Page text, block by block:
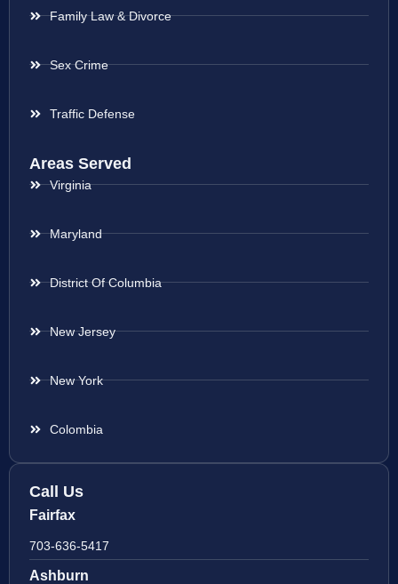
Family Law & Divorce
Sex Crime
Traffic Defense
Areas Served
Virginia
Maryland
District Of Columbia
New Jersey
New York
Colombia
Call Us
Fairfax
703-636-5417
Ashburn